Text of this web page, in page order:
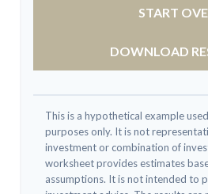
START
DOWNLOAD
This is a hypothetical example
purposes only. It is not
investment or combination of
worksheet provides estimates
assumptions. It is not intended to